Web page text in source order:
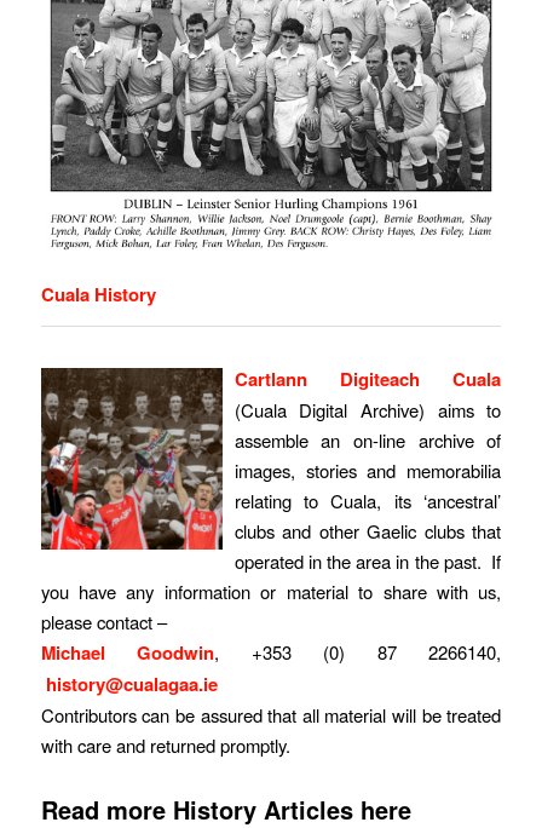
Cuala History
Cartlann Digiteach Cuala
(Cuala Digital Archive) aims to
assemble an on-line archive of
images, stories and memorabilia
relating to Cuala, its ‘ancestral’
clubs and other Gaelic clubs that
operated in the area in the past. If
you have any information or material to share with us,
please contact –
Michael Goodwin, +353 (0) 87 2266140,
history@cualagaa.ie
Contributors can be assured that all material will be treated
with care and returned promptly.
Read more History Articles here